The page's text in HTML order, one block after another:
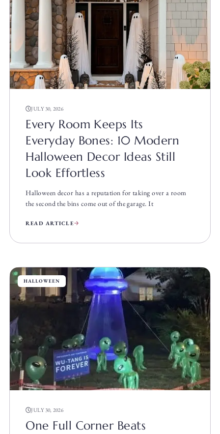
JULY 30, 2026
Every Room Keeps Its
Everyday Bones: 10 Modern
Halloween Decor Ideas Still
Look Effortless
Halloween decor has a reputation for taking over a room
the second the bins come out of the garage. It
READ ARTICLE
HALLOWEEN
JULY 30, 2026
One Full Corner Beats